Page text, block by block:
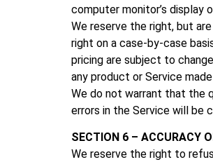
computer monitor’s display
We reserve the right, but
right on a case-by-case
pricing are subject to
any product or Service
We do not warrant that the
errors in the Service will be
SECTION 6 – ACCURACY
We reserve the right to